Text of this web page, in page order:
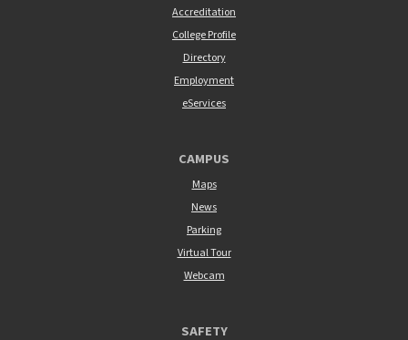
Accreditation
College Profile
Directory
Employment
eServices
CAMPUS
Maps
News
Parking
Virtual Tour
Webcam
SAFETY